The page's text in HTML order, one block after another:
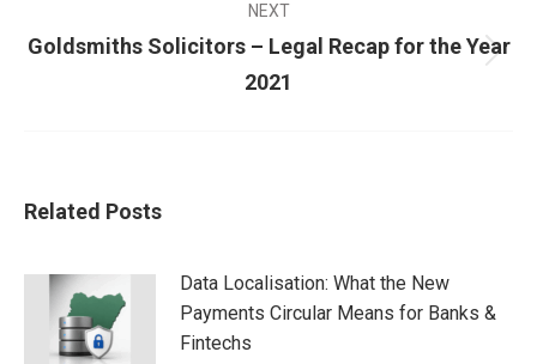
NEXT
Goldsmiths Solicitors – Legal Recap for the Year
2021
Related Posts
Data Localisation: What the New
Payments Circular Means for Banks &
Fintechs